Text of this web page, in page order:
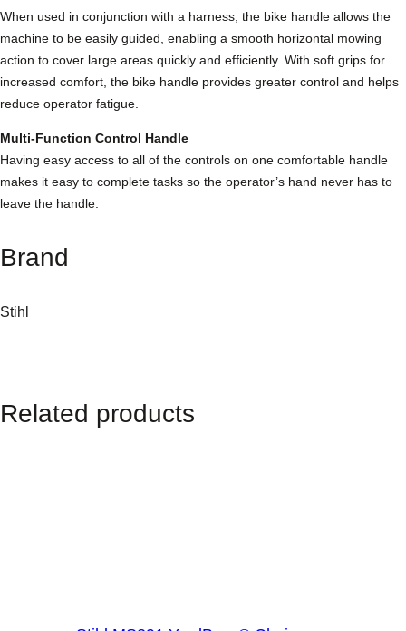
n
d
l
e
b
n
When used in conjunction with a harness, the bike handle allows the
machine to be easily guided, enabling a smooth horizontal mowing
action to cover large areas quickly and efficiently. With soft grips for
increased comfort, the bike handle provides greater control and helps
reduce operator fatigue.
Multi-Function Control Handle
Having easy access to all of the controls on one comfortable handle
makes it easy to complete tasks so the operator’s hand never has to
leave the handle.
Brand
Stihl
Related products